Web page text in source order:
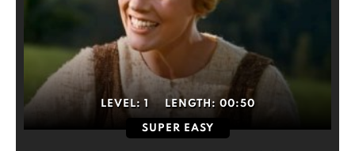
LEVEL: 1 LENGTH: 00:50
SUPER EASY